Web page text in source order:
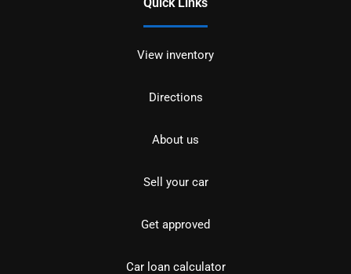
View inventory
Directions
About us
Sell your car
Get approved
Car loan calculator